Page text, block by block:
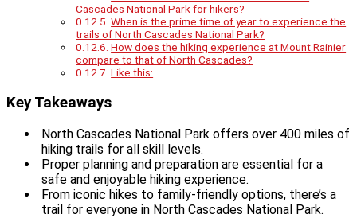
Cascades National Park for hikers?
When is the prime time of year to experience the
trails of North Cascades National Park?
How does the hiking experience at Mount Rainier
compare to that of North Cascades?
Like this:
Key Takeaways
North Cascades National Park offers over 400 miles of
hiking trails for all skill levels.
Proper planning and preparation are essential for a
safe and enjoyable hiking experience.
From iconic hikes to family-friendly options, there’s a
trail for everyone in North Cascades National Park.